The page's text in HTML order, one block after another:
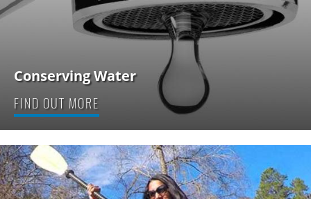
Conserving Water
FIND OUT MORE